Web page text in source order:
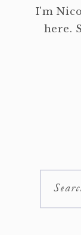
I'm
here.